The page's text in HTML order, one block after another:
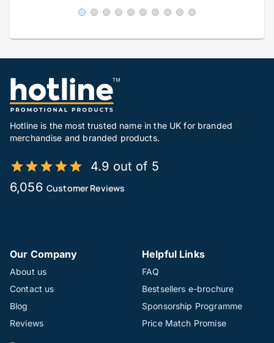
Hotline is the most trusted name in the UK for branded
merchandise and branded products.
4.9 out of 5
6,056 Customer Reviews
Our Company
About us
Contact us
Blog
Reviews
Helpful Links
FAQ
Bestsellers e-brochure
Sponsorship Programme
Price Match Promise